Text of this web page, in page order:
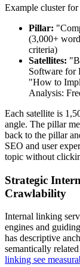
Example cluster
Pillar:
(3,000+
criteria)
Satellites:
Software for
"How to
Analysis:
Each satellite is
angle. The pillar
back to the pillar
SEO and user
topic without
Strategic
Crawlability
Internal linking
engines and
has descriptive
semantically
linking see